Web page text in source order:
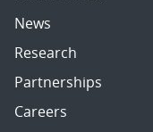
News
Research
Partnerships
Careers